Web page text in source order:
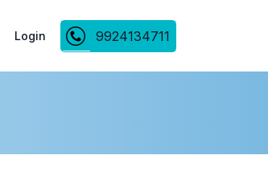
Login 9924134711